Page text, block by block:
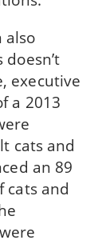
also
executive
a 2013
cats and
an 89
cats and